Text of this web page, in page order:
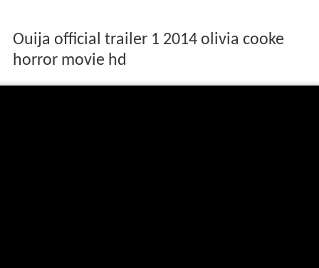
Ouija official trailer 1 2014 olivia cooke
horror movie hd